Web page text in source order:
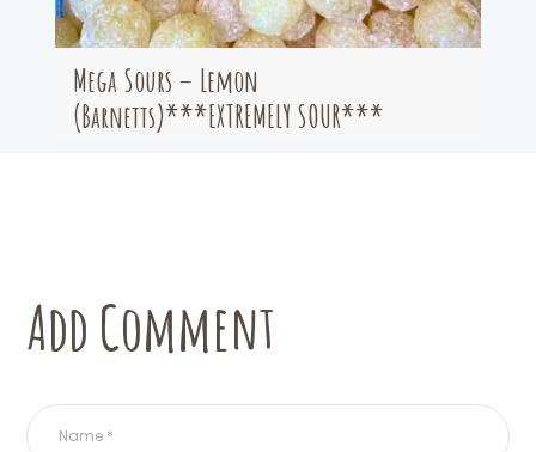
Mega Sours – Lemon
(Barnetts)***EXTREMELY SOUR***
Add Comment